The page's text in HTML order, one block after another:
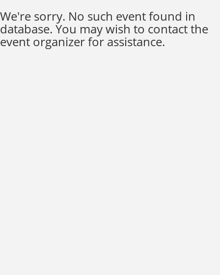
We're sorry. No such event found in
database. You may wish to contact the
event organizer for assistance.